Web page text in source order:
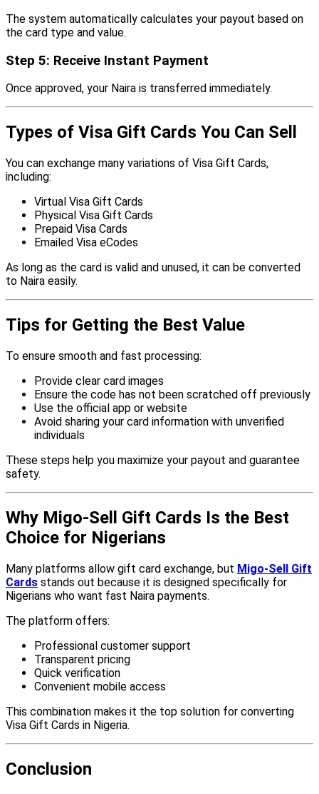
The system automatically calculates your payout based on
the card type and value.
Step 5: Receive Instant Payment
Once approved, your Naira is transferred immediately.
Types of Visa Gift Cards You Can Sell
You can exchange many variations of Visa Gift Cards,
including:
Virtual Visa Gift Cards
Physical Visa Gift Cards
Prepaid Visa Cards
Emailed Visa eCodes
As long as the card is valid and unused, it can be converted
to Naira easily.
Tips for Getting the Best Value
To ensure smooth and fast processing:
Provide clear card images
Ensure the code has not been scratched off previously
Use the official app or website
Avoid sharing your card information with unverified
individuals
These steps help you maximize your payout and guarantee
safety.
Why Migo-Sell Gift Cards Is the Best
Choice for Nigerians
Many platforms allow gift card exchange, but Migo-Sell Gift
Cards stands out because it is designed specifically for
Nigerians who want fast Naira payments.
The platform offers:
Professional customer support
Transparent pricing
Quick verification
Convenient mobile access
This combination makes it the top solution for converting
Visa Gift Cards in Nigeria.
Conclusion